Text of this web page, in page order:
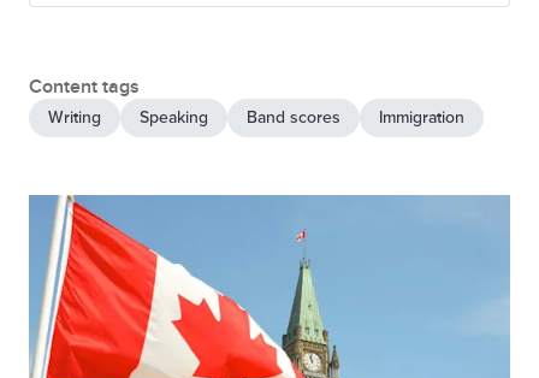
Content tags
Writing Speaking Band scores Immigration